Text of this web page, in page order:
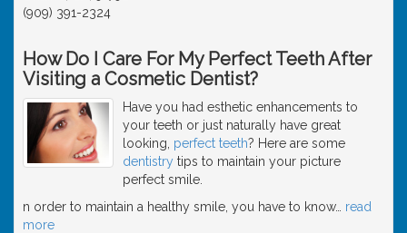
(909) 391-2324
How Do I Care For My Perfect Teeth After
Visiting a Cosmetic Dentist?
Have you had esthetic enhancements to
your teeth or just naturally have great
looking, perfect teeth? Here are some
dentistry tips to maintain your picture
perfect smile.
n order to maintain a healthy smile, you have to know… read
more